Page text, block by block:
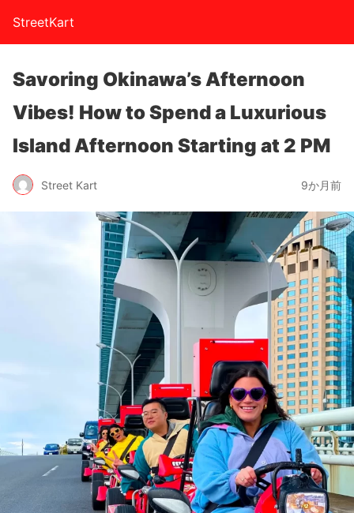
StreetKart
Savoring Okinawa’s Afternoon
Vibes! How to Spend a Luxurious
Island Afternoon Starting at 2 PM
Street Kart 9か月前